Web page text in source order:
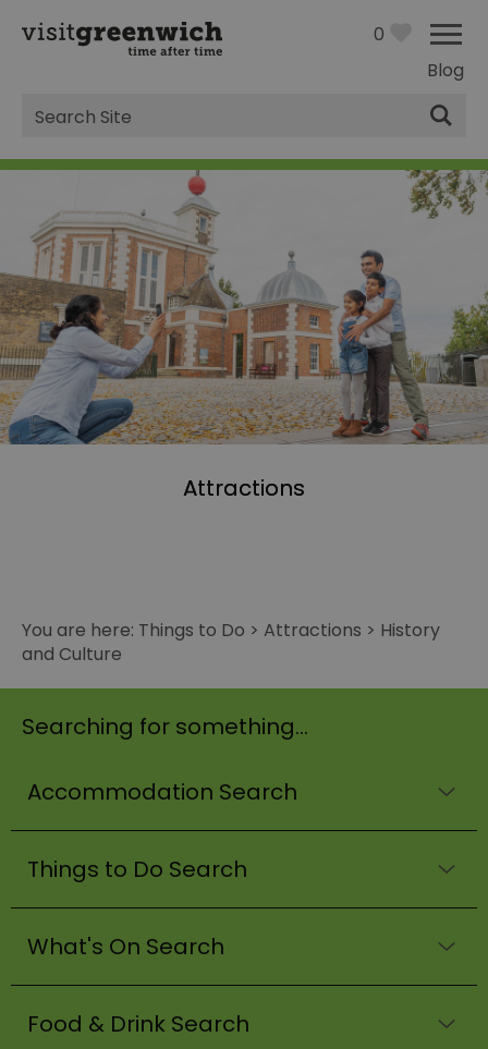
Blog
0
Site
Search
Attractions
You are here: Things to Do > Attractions > History
and Culture
Searching for something...
Accommodation Search
Things to Do Search
What's On Search
Food & Drink Search